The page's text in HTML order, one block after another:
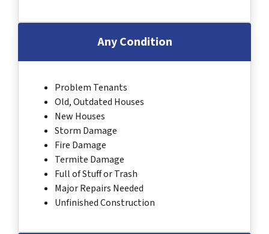
Any Condition
Problem Tenants
Old, Outdated Houses
New Houses
Storm Damage
Fire Damage
Termite Damage
Full of Stuff or Trash
Major Repairs Needed
Unfinished Construction